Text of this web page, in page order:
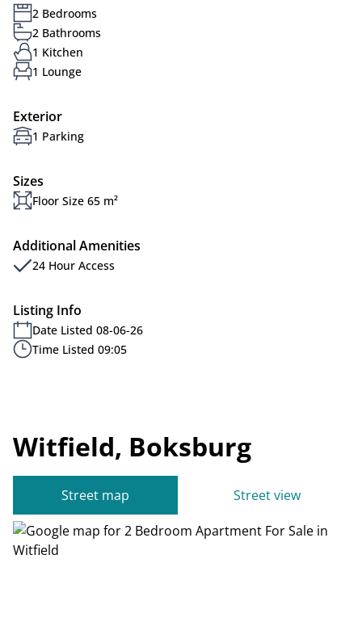
2 Bedrooms
2 Bathrooms
1 Kitchen
1 Lounge
Exterior
1 Parking
Sizes
Floor Size 65 m²
Additional Amenities
24 Hour Access
Listing Info
Date Listed 08-06-26
Time Listed 09:05
Witfield, Boksburg
Street map Street view